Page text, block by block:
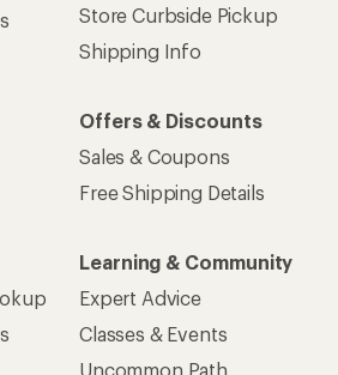
Store Curbside Pickup
Shipping Info
Offers & Discounts
Sales & Coupons
Free Shipping Details
Learning & Community
Expert Advice
Classes & Events